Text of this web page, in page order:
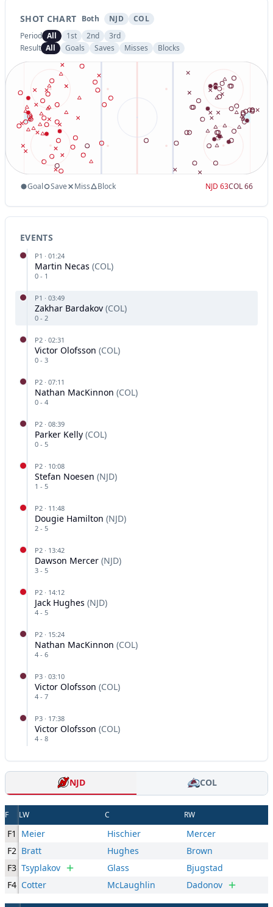
SHOT CHART Both NJD
COL
Period All 1st 2nd
3rd
Result All Goals Saves Misses Blocks
Goal Save Miss Block NJD 63COL66
EVENTS
P1 · 01:24
Martin Necas (COL)
0 - 1
P1 · 03:49
Zakhar Bardakov (COL)
0 - 2
P2 · 02:31
Victor Olofsson (COL)
0 - 3
P2 · 07:11
Nathan MacKinnon (COL)
0 - 4
P2 · 08:39
Parker Kelly (COL)
0 - 5
P2 · 10:08
Stefan Noesen (NJD)
1 - 5
P2 · 11:48
Dougie Hamilton (NJD)
2 - 5
P2 · 13:42
Dawson Mercer (NJD)
3 - 5
P2 · 14:12
Jack Hughes (NJD)
4 - 5
P2 · 15:24
Nathan MacKinnon (COL)
4 - 6
P3 · 03:10
Victor Olofsson (COL)
4 - 7
P3 · 17:38
Victor Olofsson (COL)
4 - 8
NJD COL
F LW C RW
F1 Meier Hischier
Mercer
F2 Bratt Hughes
Brown
F3 Tsyplakov Glass
Bjugstad
F4 Cotter McLaughlin Dadonov